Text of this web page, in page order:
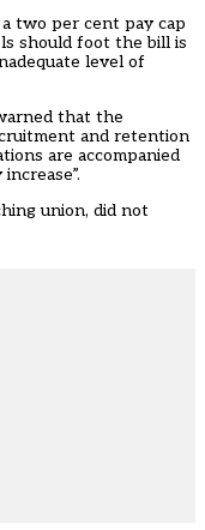
two per cent pay cap
should foot the bill is
level of
that the
and retention
are accompanied
union, did not